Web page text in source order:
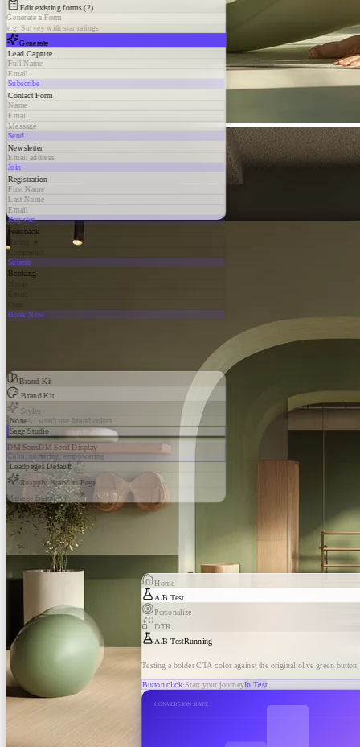
Edit existing forms (2)
Generate a Form
e.g. Survey with star ratings
Generate
Lead Capture
Full Name
Email
Subscribe
Contact Form
Name
Email
Message
Send
Newsletter
Email address
Join
Registration
First Name
Last Name
Email
Register
Feedback
Comments
Submit
Booking
Book Now
Brand Kit
Brand Kit
Styles
None AI won't use brand colors
Sage Studio
DM SansDM Serif Display
Calm, nurturing, empowering
Leadpages Default
Reapply Brand to Page
Manage Brand Kits
Home
A/B Test
Personalize
DTR
A/B TestRunning
Testing a bolder CTA color against the original olive green button
Button click·Start your journeyIn Test
CONVERSION RATE